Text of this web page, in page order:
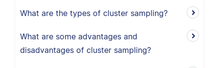
What are the types of cluster sampling?
What are some advantages and
disadvantages of cluster sampling?